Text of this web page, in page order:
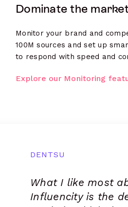
Dominate the
Monitor your brand and
100M sources and set up
to respond with speed and
Explore our Monitoring
DENTSU
What I like most
Influencity is the
BEYOND MEDIA AGENCY
Super intuitive and
tool, which gave
CHEIL SPAIN
We use the
a daily basis
PASSPORT
This is the most
Influencer MKT
CAPTIVATE INFLUENCE
Extremely
very simple to use